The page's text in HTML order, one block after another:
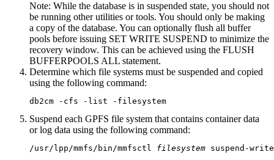
Note: While the database is in suspended state, you should not
be running other utilities or tools. You should only be making
a copy of the database. You can optionally flush all buffer
pools before issuing SET WRITE SUSPEND to minimize the
recovery window. This can be achieved using the FLUSH
BUFFERPOOLS ALL statement.
Determine which file systems must be suspended and copied
using the following command:
db2cm -cfs -list -filesystem
Suspend each GPFS file system that contains container data
or log data using the following command:
/usr/lpp/mmfs/bin/mmfsctl filesystem suspend-write